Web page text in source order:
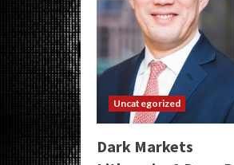
Uncategorized
Dark Markets